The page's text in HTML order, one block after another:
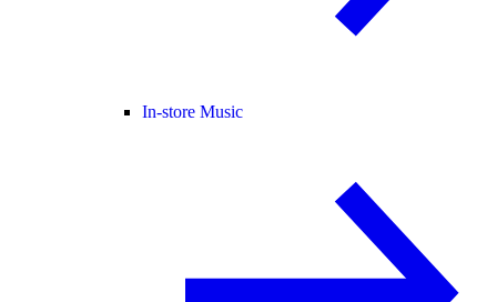
In-store Music